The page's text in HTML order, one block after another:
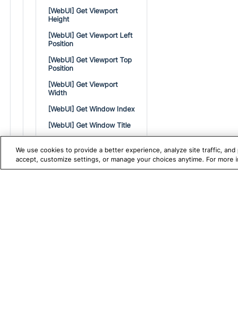
[WebUI] Get Viewport
Height
[WebUI] Get Viewport Left
Position
[WebUI] Get Viewport Top
Position
[WebUI] Get Viewport
Width
[WebUI] Get Window Index
[WebUI] Get Window Title
[WebUI] Maximize Window
We use cookies to provide a better experience, analyze site traffic,
accept, customize settings, or manage your choices anytime. For more